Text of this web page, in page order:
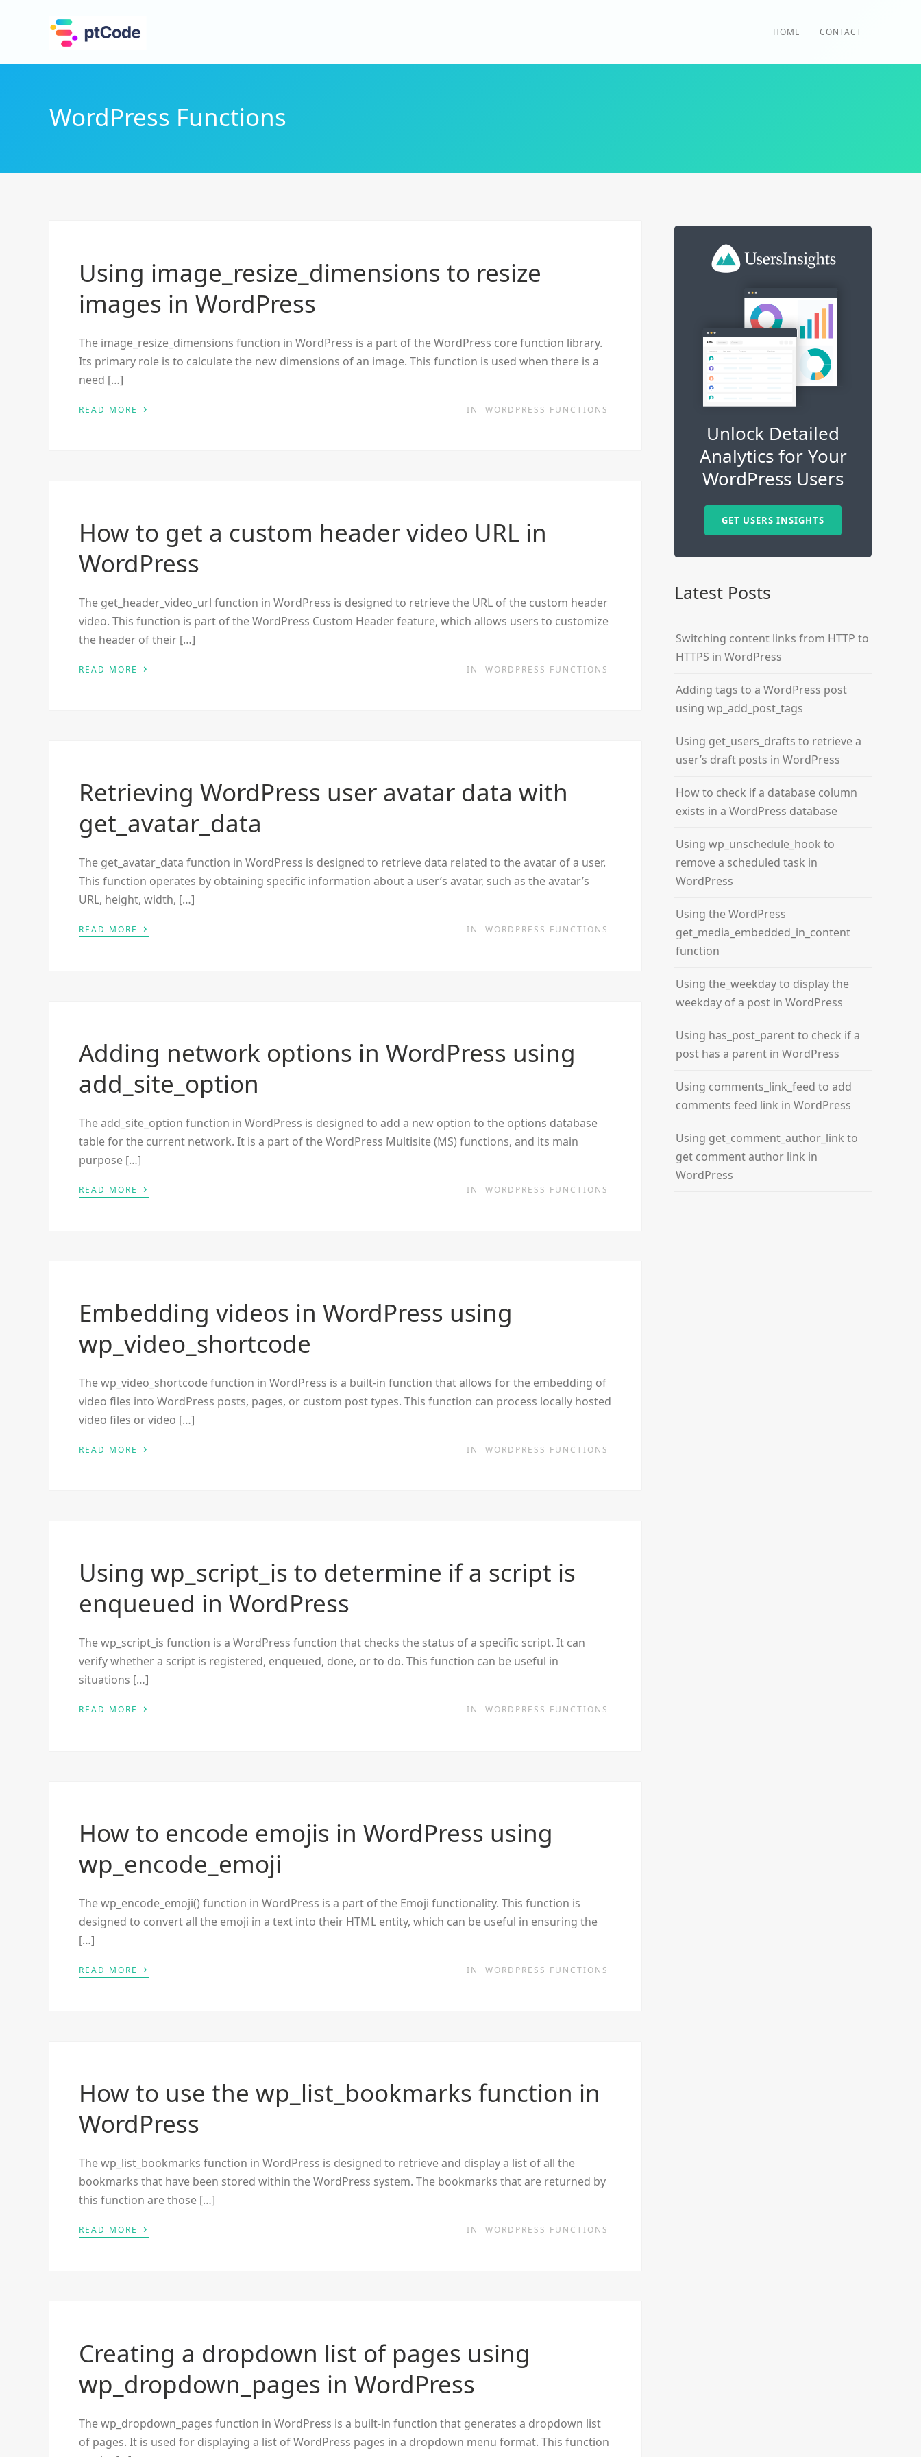
HOME CONTACT
WordPress Functions
Using image_resize_dimensions to resize
images in WordPress
The image_resize_dimensions function in WordPress is a part of the WordPress core function library.
Its primary role is to calculate the new dimensions of an image. This function is used when there is a
need […]
READ MORE › IN WORDPRESS FUNCTIONS
How to get a custom header video URL in
WordPress
The get_header_video_url function in WordPress is designed to retrieve the URL of the custom header
video. This function is part of the WordPress Custom Header feature, which allows users to customize
the header of their […]
READ MORE › IN WORDPRESS FUNCTIONS
Retrieving WordPress user avatar data with
get_avatar_data
The get_avatar_data function in WordPress is designed to retrieve data related to the avatar of a user.
This function operates by obtaining specific information about a user’s avatar, such as the avatar’s
URL, height, width, […]
READ MORE › IN WORDPRESS FUNCTIONS
Adding network options in WordPress using
add_site_option
The add_site_option function in WordPress is designed to add a new option to the options database
table for the current network. It is a part of the WordPress Multisite (MS) functions, and its main
purpose […]
READ MORE › IN WORDPRESS FUNCTIONS
Embedding videos in WordPress using
wp_video_shortcode
The wp_video_shortcode function in WordPress is a built-in function that allows for the embedding of
video files into WordPress posts, pages, or custom post types. This function can process locally hosted
video files or video […]
READ MORE › IN WORDPRESS FUNCTIONS
Using wp_script_is to determine if a script is
enqueued in WordPress
The wp_script_is function is a WordPress function that checks the status of a specific script. It can
verify whether a script is registered, enqueued, done, or to do. This function can be useful in
situations […]
READ MORE › IN WORDPRESS FUNCTIONS
How to encode emojis in WordPress using
wp_encode_emoji
The wp_encode_emoji() function in WordPress is a part of the Emoji functionality. This function is
designed to convert all the emoji in a text into their HTML entity, which can be useful in ensuring the
[…]
READ MORE › IN WORDPRESS FUNCTIONS
How to use the wp_list_bookmarks function in
WordPress
The wp_list_bookmarks function in WordPress is designed to retrieve and display a list of all the
bookmarks that have been stored within the WordPress system. The bookmarks that are returned by
this function are those […]
READ MORE › IN WORDPRESS FUNCTIONS
Creating a dropdown list of pages using
wp_dropdown_pages in WordPress
The wp_dropdown_pages function in WordPress is a built-in function that generates a dropdown list
of pages. It is used for displaying a list of WordPress pages in a dropdown menu format. This function
Unlock Detailed
Analytics for Your
WordPress Users
GET USERS INSIGHTS
Latest Posts
Switching content links from HTTP to
HTTPS in WordPress
Adding tags to a WordPress post
using wp_add_post_tags
Using get_users_drafts to retrieve a
user’s draft posts in WordPress
How to check if a database column
exists in a WordPress database
Using wp_unschedule_hook to
remove a scheduled task in
WordPress
Using the WordPress
get_media_embedded_in_content
function
Using the_weekday to display the
weekday of a post in WordPress
Using has_post_parent to check if a
post has a parent in WordPress
Using comments_link_feed to add
comments feed link in WordPress
Using get_comment_author_link to
get comment author link in
WordPress